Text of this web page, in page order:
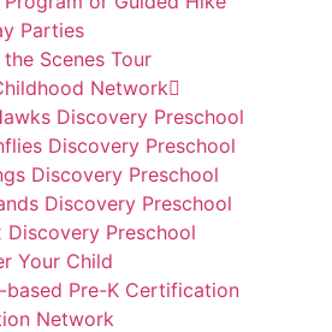
Parties
the Scenes Tour
Network
Discovery Preschool
Discovery Preschool
Discovery Preschool
Discovery Preschool
Discovery Preschool
Your Child
based Pre-K Certification
Network